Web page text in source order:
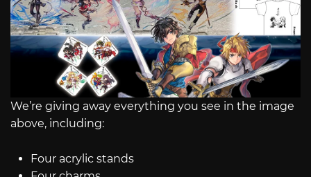
We’re giving away everything you see in the image
above, including:
Four acrylic stands